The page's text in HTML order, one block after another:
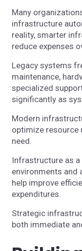
Many
infrastructure
reality, smarter
reduce expenses
Legacy systems
maintenance,
specialized
significantly as
Modern
optimize resource
need.
Infrastructure as
environments and
help improve
expenditures.
Strategic
both immediate